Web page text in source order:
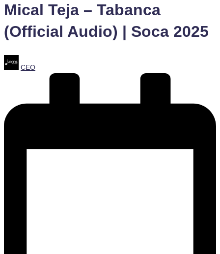
Mical Teja – Tabanca
(Official Audio) | Soca 2025
Posted
by
CEO